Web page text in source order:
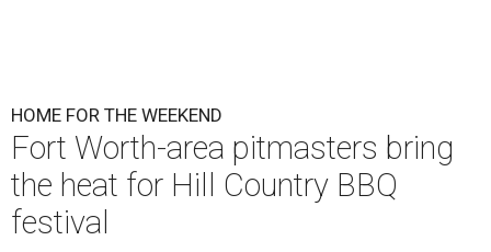
HOME FOR THE WEEKEND
Fort Worth-area pitmasters bring
the heat for Hill Country BBQ
festival